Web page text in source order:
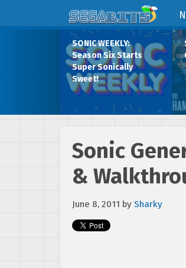
SONIC WEEKLY:
Season Six Starts
Super Sonically
Sweet!
Sonic
&
June 8, 2011 by Sharky